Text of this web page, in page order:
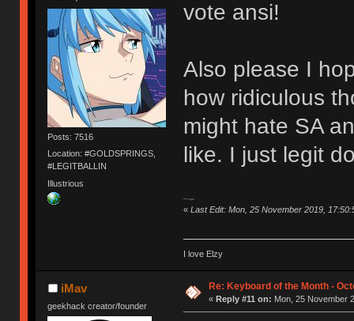
Posts: 7516
Location: #GOLDSPRINGS,
#LEGITBALLIN
Illustrious
vote ansi!
Also please I
how ridiculous
might hate SA
like. I just legit
**** Topre
« Last Edit: Mon, 25 November 2019,
I love Elzy
iMav
geekhack creator/founder
Re: Keyboard of the Month -
« Reply #11 on: Mon, 25 November